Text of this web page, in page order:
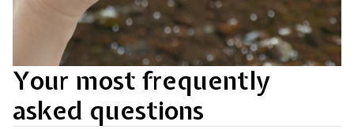
Your most frequently
asked questions